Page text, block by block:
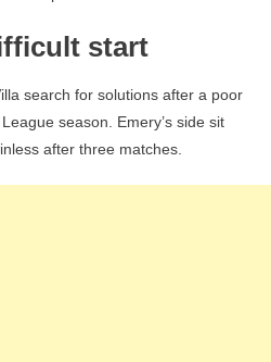
start
search for solutions after a poor
season. Emery’s side sit
after three matches.